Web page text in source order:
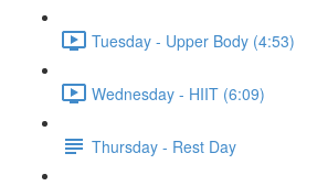
Tuesday - Upper Body (4:53)
Wednesday - HIIT (6:09)
Thursday - Rest Day